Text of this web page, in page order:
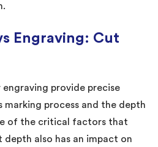
Engraving: Cut
engraving provide precise
marking process and the depth
of the critical factors that
also has an impact on